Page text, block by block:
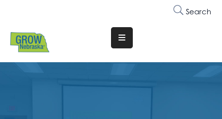
Search
Translate
Website